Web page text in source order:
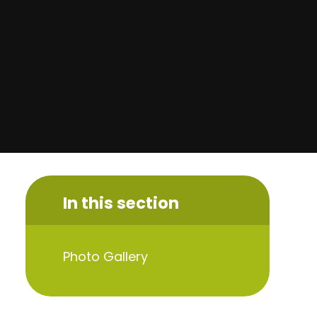
In this section
Photo Gallery